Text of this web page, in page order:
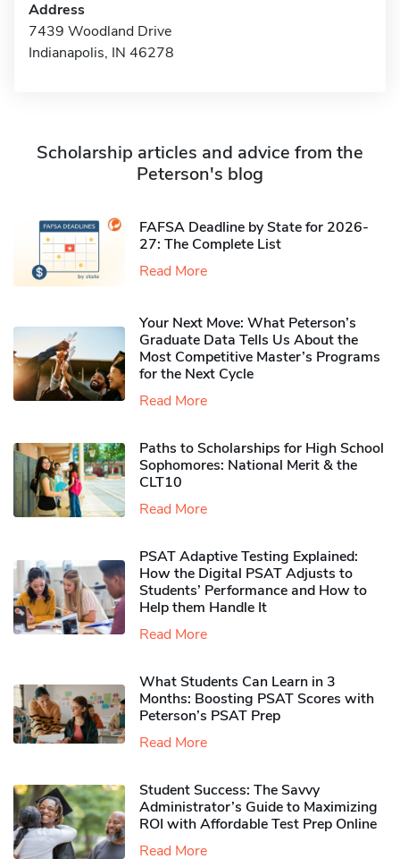
Address
7439 Woodland Drive
Indianapolis, IN 46278
Scholarship articles and advice from the
Peterson's blog
FAFSA Deadline by State for 2026-
27: The Complete List
Read More
Your Next Move: What Peterson’s
Graduate Data Tells Us About the
Most Competitive Master’s Programs
for the Next Cycle
Read More
Paths to Scholarships for High School
Sophomores​: National Merit & the
CLT10
Read More
PSAT Adaptive Testing Explained:
How the Digital PSAT Adjusts to
Students’ Performance and How to
Help them Handle It
Read More
What Students Can Learn in 3
Months: Boosting PSAT Scores with
Peterson’s PSAT Prep
Read More
Student Success: The Savvy
Administrator’s Guide to Maximizing
ROI with Affordable Test Prep Online
Read More